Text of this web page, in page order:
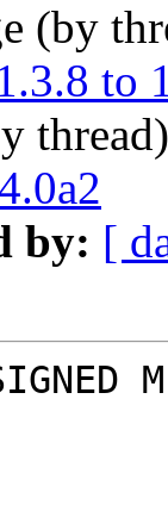
(by
to
by: [